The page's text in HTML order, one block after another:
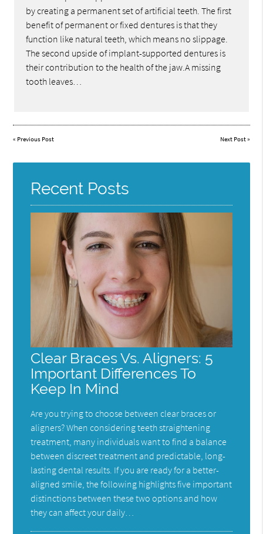
by creating a permanent set of artificial teeth. The first
benefit of permanent or fixed dentures is that they
function like natural teeth, which means no slippage.
The second upside of implant-supported dentures is
their contribution to the health of the jaw.A missing
tooth leaves…
« Previous Post Next Post»
Recent Posts
Clear Braces Vs. Aligners: 5
Important Differences To
Keep In Mind
Are you trying to choose between clear braces or
aligners? When considering teeth straightening
treatment, many individuals want to find a balance
between discreet treatment and predictable, long-
lasting dental results. If you are ready for a better-
aligned smile, the following highlights five important
distinctions between these two options and how
they can affect your daily…